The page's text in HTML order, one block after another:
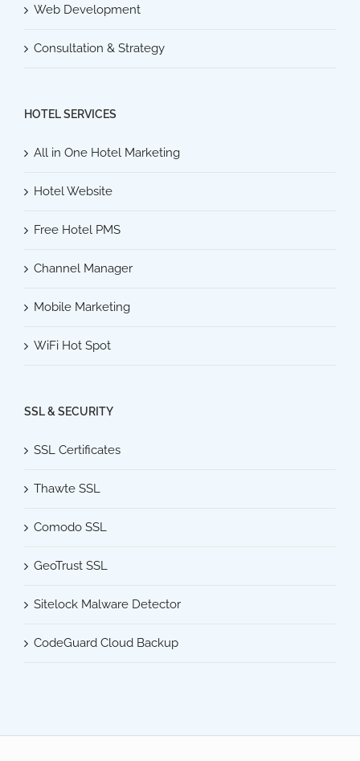
Web Development
Consultation & Strategy
HOTEL SERVICES
All in One Hotel Marketing
Hotel Website
Free Hotel PMS
Channel Manager
Mobile Marketing
WiFi Hot Spot
SSL & SECURITY
SSL Certificates
Thawte SSL
Comodo SSL
GeoTrust SSL
Sitelock Malware Detector
CodeGuard Cloud Backup